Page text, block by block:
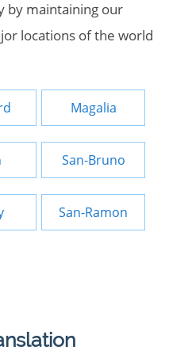
by maintaining our
locations of the world
Magalia
San-Bruno
San-Ramon